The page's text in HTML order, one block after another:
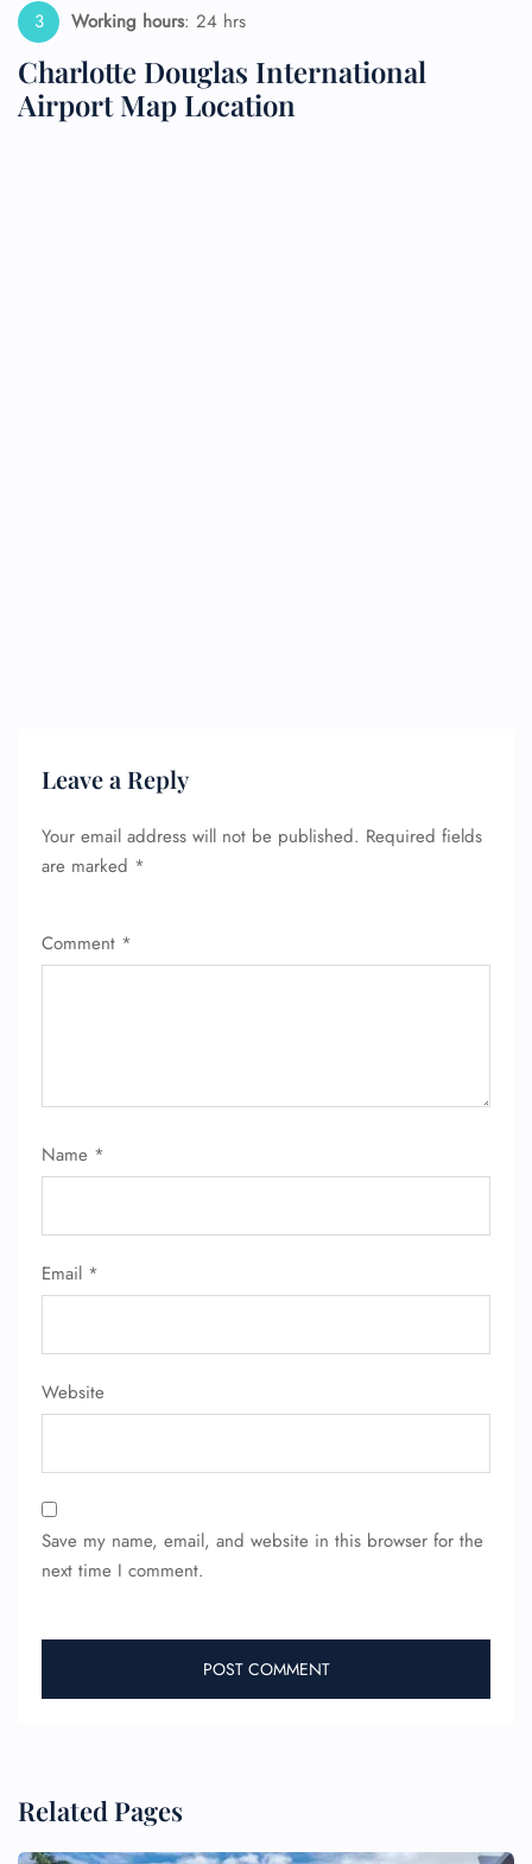
Working hours: 24 hrs
Charlotte Douglas International
Airport Map Location
Leave a Reply
Your email address will not be published. Required fields
are marked *
Comment *
Name *
Email *
Website
Save my name, email, and website in this browser for the
next time I comment.
Related Pages
Wheelchair Assistance